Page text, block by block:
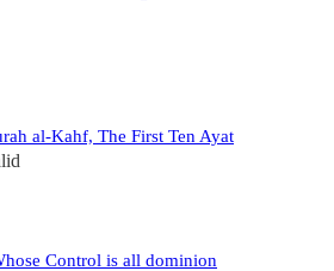
al-Kahf, The First Ten Ayat
Control is all dominion